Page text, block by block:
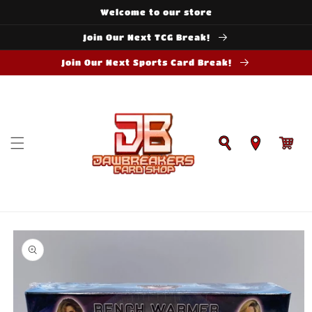
Welcome to our store
Join Our Next TCG Break!
Join Our Next Sports Card Break!
Cart
Skip to
product
information